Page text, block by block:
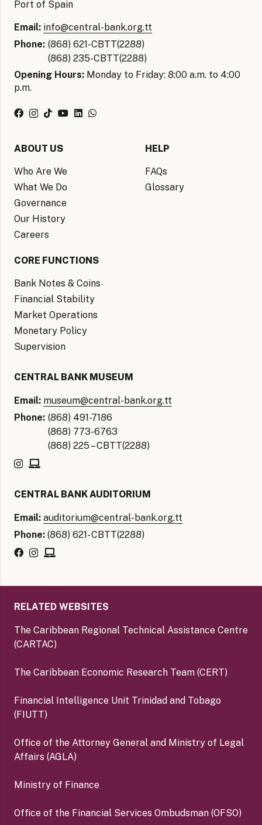
Port of Spain
Email: info@central-bank.org.tt
Phone: (868) 621-CBTT(2288)
(868) 235-CBTT(2288)
Opening Hours: Monday to Friday: 8:00 a.m. to 4:00
p.m.
ABOUT US
Who Are We
What We Do
Governance
Our History
Careers
HELP
FAQs
Glossary
CORE FUNCTIONS
Bank Notes & Coins
Financial Stability
Market Operations
Monetary Policy
Supervision
CENTRAL BANK MUSEUM
Email: museum@central-bank.org.tt
Phone: (868) 491-7186
(868) 773-6763
(868) 225 – CBTT(2288)
CENTRAL BANK AUDITORIUM
Email: auditorium@central-bank.org.tt
Phone: (868) 621- CBTT(2288)
RELATED WEBSITES
The Caribbean Regional Technical Assistance Centre
(CARTAC)
The Caribbean Economic Research Team (CERT)
Financial Intelligence Unit Trinidad and Tobago
(FIUTT)
Office of the Attorney General and Ministry of Legal
Affairs (AGLA)
Ministry of Finance
Office of the Financial Services Ombudsman (OFSO)